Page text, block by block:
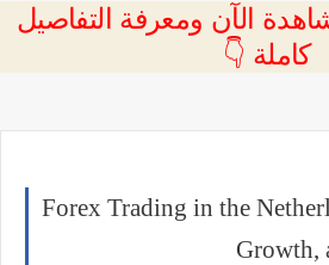
الآن ومعرفة التفاصيل
كاملة 👇
Forex Trading in the
Growth,